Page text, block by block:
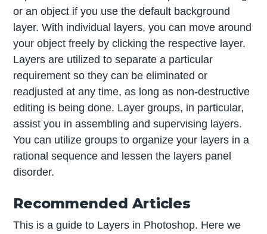
or an object if you use the default background
layer. With individual layers, you can move around
your object freely by clicking the respective layer.
Layers are utilized to separate a particular
requirement so they can be eliminated or
readjusted at any time, as long as non-destructive
editing is being done. Layer groups, in particular,
assist you in assembling and supervising layers.
You can utilize groups to organize your layers in a
rational sequence and lessen the layers panel
disorder.
Recommended Articles
This is a guide to Layers in Photoshop. Here we